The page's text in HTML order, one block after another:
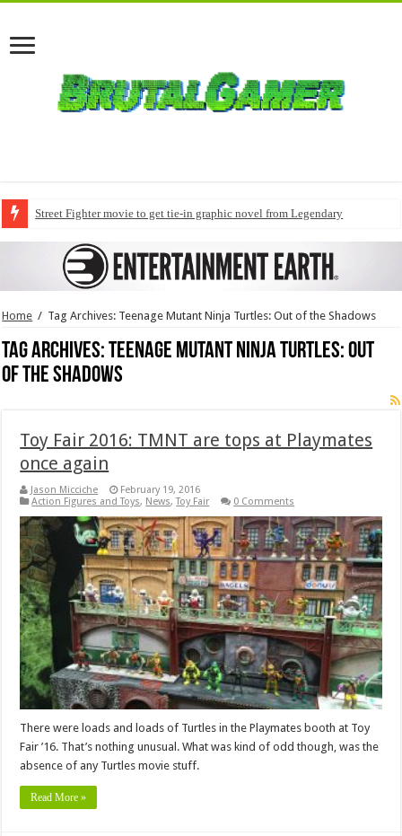
Street Fighter movie to get tie-in graphic novel from Legendary
Home / Tag Archives: Teenage Mutant Ninja Turtles: Out of the Shadows
Tag Archives:Teenage Mutant Ninja Turtles: Out
of the Shadows
Toy Fair 2016: TMNT are tops at Playmates
once again
Jason Micciche
February 19, 2016
Action Figures and Toys, News,Toy Fair 0 Comments
There were loads and loads of Turtles in the Playmates booth at Toy
Fair ’16. That’s nothing unusual. What was kind of odd though, was the
absence of any Turtles movie stuff.
Read More »